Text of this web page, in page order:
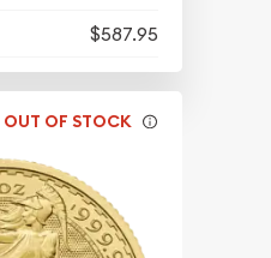
$587.95
OUT OF STOCK